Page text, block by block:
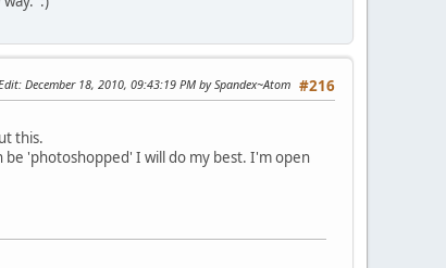
#216
: December 18, 2010, 09:43:19 PM by Spandex~Atom
this.
'photoshopped' I will do my best. I'm open